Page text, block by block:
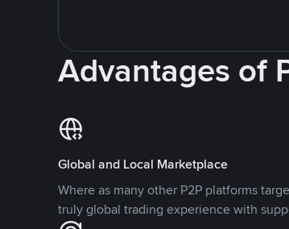
Advantages of
Global and Local Marketplace
Where as many other P2P platforms
truly global trading experience with